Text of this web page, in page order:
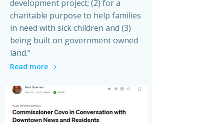
development project; (2) for a
charitable purpose to help families
in need with sick children and (3)
being built on government owned
land.”
Read more